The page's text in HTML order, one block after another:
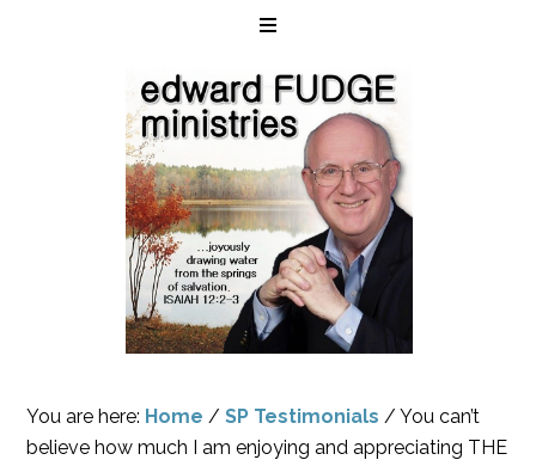
You are here: Home / SP Testimonials / You can’t
believe how much I am enjoying and appreciating THE